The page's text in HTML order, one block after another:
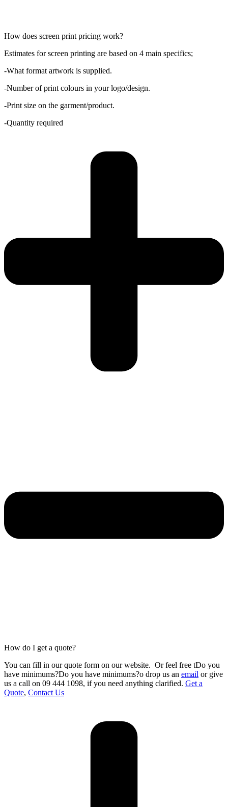
How does screen print pricing work?
Estimates for screen printing are based on 4 main specifics;
-What format artwork is supplied.
-Number of print colours in your logo/design.
-Print size on the garment/product.
-Quantity required
How do I get a quote?
You can fill in ourquote form on our website. Or feel free tDo you
have minimums?Do you have minimums?o drop us an email or give
us a call on 09 444 1098, if you need anything clarified. Get a
Quote, Contact Us